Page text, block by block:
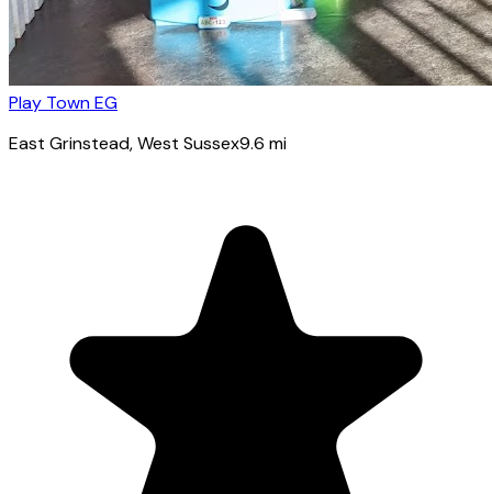
Play Town EG
East Grinstead, West Sussex9.6 mi